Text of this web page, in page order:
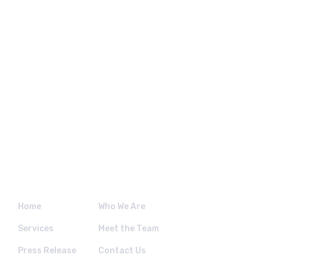
Home Who We Are
Services Meet the Team
Press Release Contact Us